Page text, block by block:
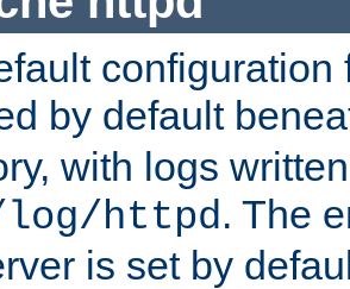
configuration
by default
with logs
httpd. The
is set by